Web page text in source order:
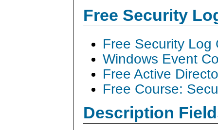
Free Security
Free Security Log
Windows Event
Free Active
Free Course:
Description